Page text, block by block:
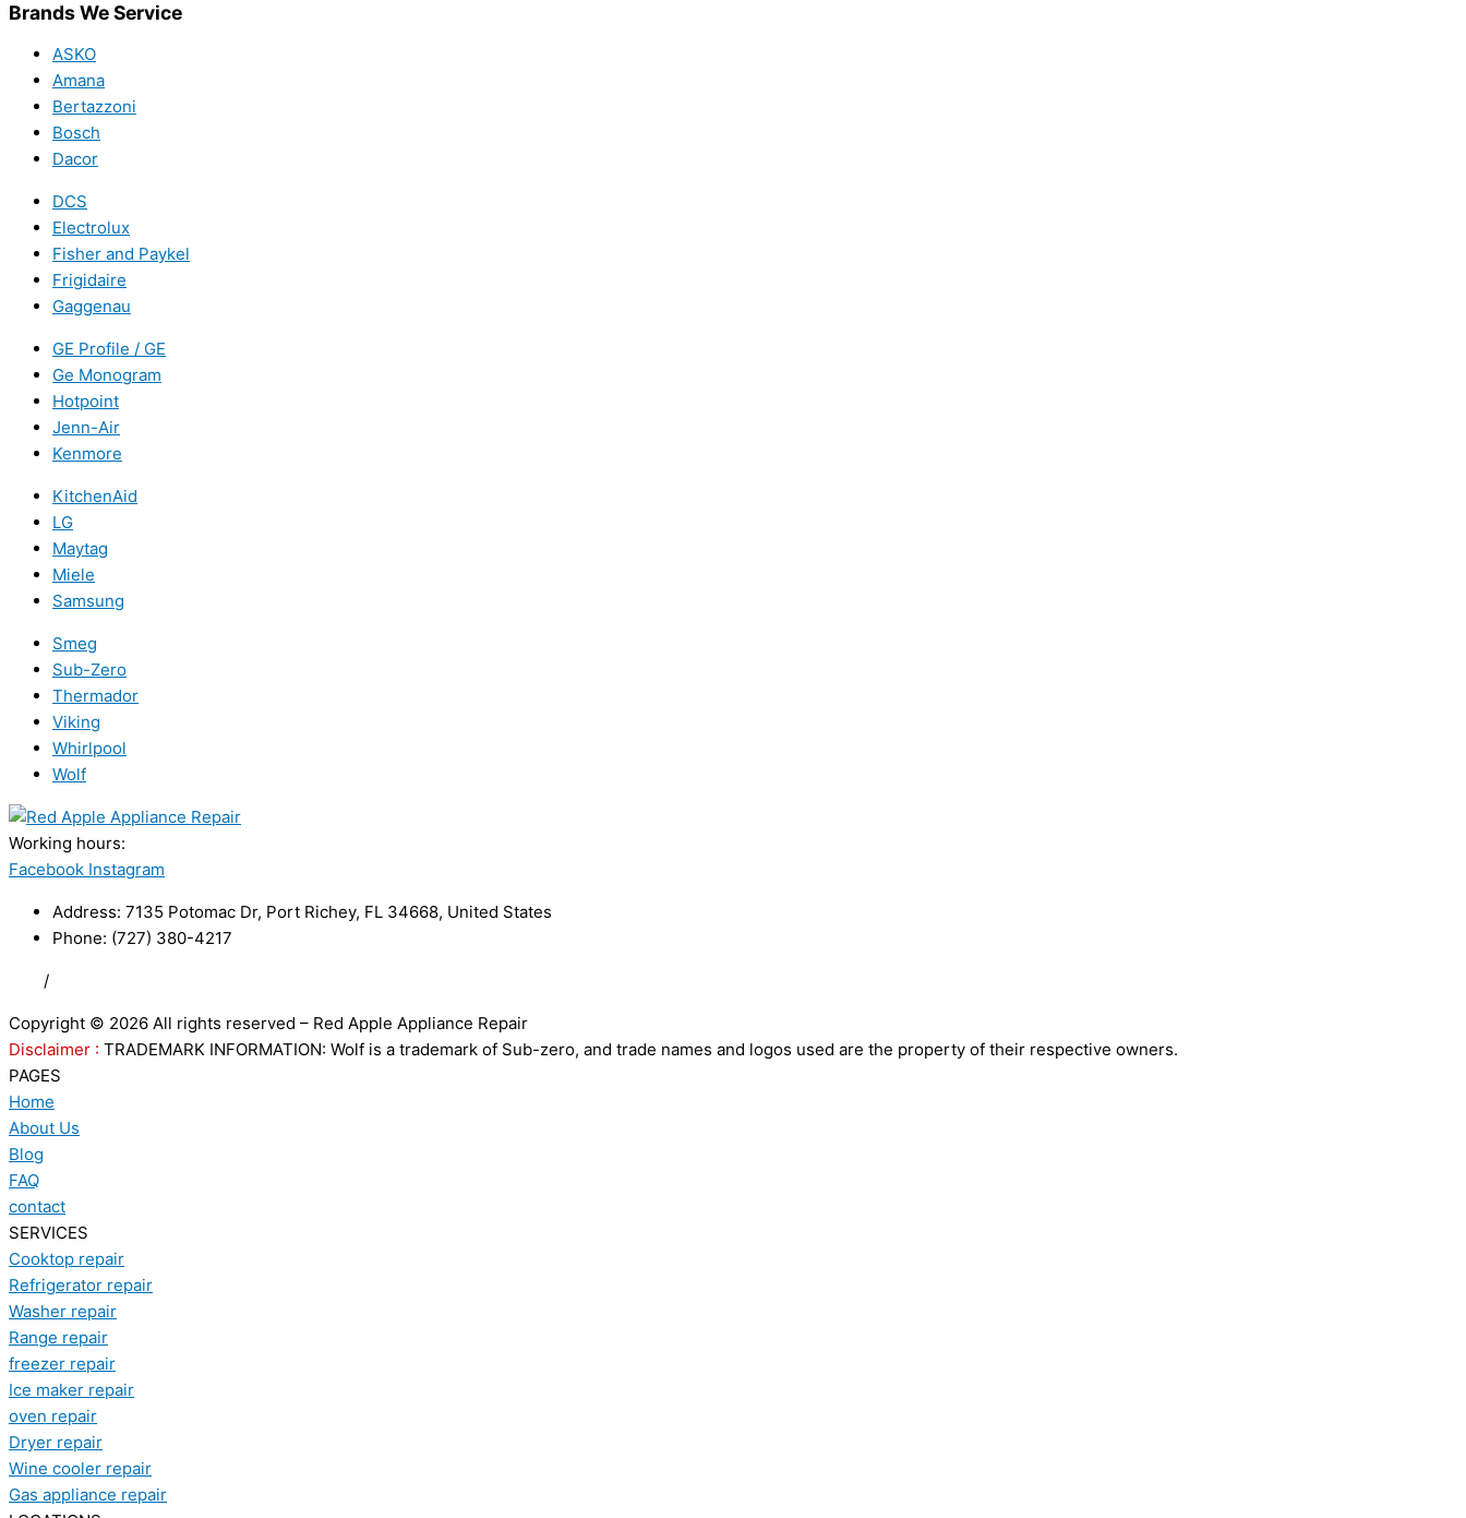
Brands We Service
ASKO
Amana
Bertazzoni
Bosch
Dacor
DCS
Electrolux
Fisher and Paykel
Frigidaire
Gaggenau
GE Profile / GE
Ge Monogram
Hotpoint
Jenn-Air
Kenmore
KitchenAid
LG
Maytag
Miele
Samsung
Smeg
Sub-Zero
Thermador
Viking
Whirlpool
Wolf
Working hours:
Facebook Instagram
Address: 7135 Potomac Dr, Port Richey, FL 34668, United States
Phone: (727) 380-4217
/
Copyright © 2026 All rights reserved – Red Apple Appliance Repair
Disclaimer : TRADEMARK INFORMATION: Wolf is a trademark of Sub-zero, and trade names and logos used are the property of their respective owners.
PAGES
Home
About Us
Blog
FAQ
contact
SERVICES
Cooktop repair
Refrigerator repair
Washer repair
Range repair
freezer repair
Ice maker repair
oven repair
Dryer repair
Wine cooler repair
Gas appliance repair